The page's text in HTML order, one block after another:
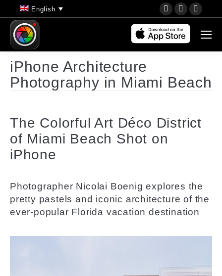
English
YouTube
opens
Instagram
opensopens
iPhone Architecture
Photography in Miami Beach
The Colorful Art Déco District
of Miami Beach Shot on
iPhone
Photographer Nicolai Boenig explores the
pretty pastels and iconic architecture of the
ever-popular Florida vacation destination